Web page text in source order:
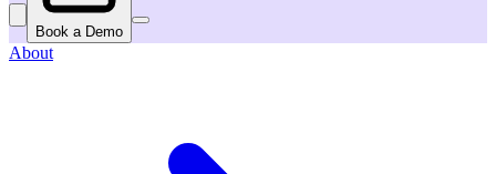
Book a Demo
About